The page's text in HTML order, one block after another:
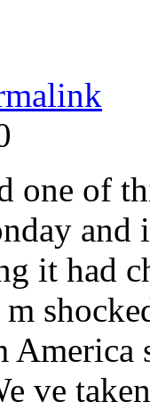
one of
and
it had
America
ve